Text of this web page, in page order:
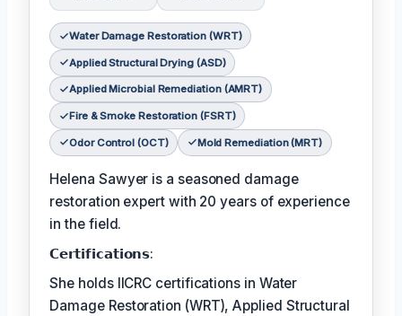
Water Damage Restoration (WRT)
Applied Structural Drying (ASD)
Applied Microbial Remediation (AMRT)
Fire & Smoke Restoration (FSRT)
Odor Control (OCT) Mold Remediation (MRT)
Helena Sawyer is a seasoned damage
restoration expert with 20 years of experience
in the field.
𝗖𝗲𝗿𝘁𝗶𝗳𝗶𝗰𝗮𝘁𝗶𝗼𝗻𝘀:
She holds IICRC certifications in Water
Damage Restoration (WRT), Applied Structural